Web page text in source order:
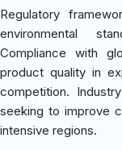
Regulatory
environmental
Compliance with
product quality in
competition.
seeking to improve
intensive regions.